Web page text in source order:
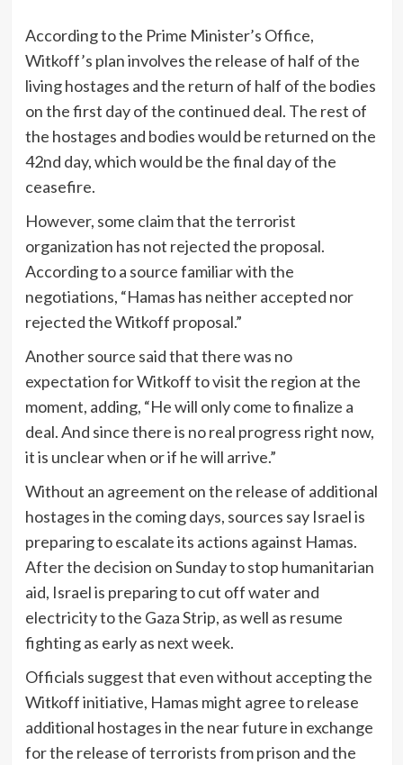
According to the Prime Minister’s Office,
Witkoff’s plan involves the release of half of the
living hostages and the return of half of the bodies
on the first day of the continued deal. The rest of
the hostages and bodies would be returned on the
42nd day, which would be the final day of the
ceasefire.
However, some claim that the terrorist
organization has not rejected the proposal.
According to a source familiar with the
negotiations, “Hamas has neither accepted nor
rejected the Witkoff proposal.”
Another source said that there was no
expectation for Witkoff to visit the region at the
moment, adding, “He will only come to finalize a
deal. And since there is no real progress right now,
it is unclear when or if he will arrive.”
Without an agreement on the release of additional
hostages in the coming days, sources say Israel is
preparing to escalate its actions against Hamas.
After the decision on Sunday to stop humanitarian
aid, Israel is preparing to cut off water and
electricity to the Gaza Strip, as well as resume
fighting as early as next week.
Officials suggest that even without accepting the
Witkoff initiative, Hamas might agree to release
additional hostages in the near future in exchange
for the release of terrorists from prison and the